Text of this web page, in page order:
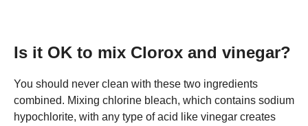
Is it OK to mix Clorox and vinegar?
You should never clean with these two ingredients
combined. Mixing chlorine bleach, which contains sodium
hypochlorite, with any type of acid like vinegar creates